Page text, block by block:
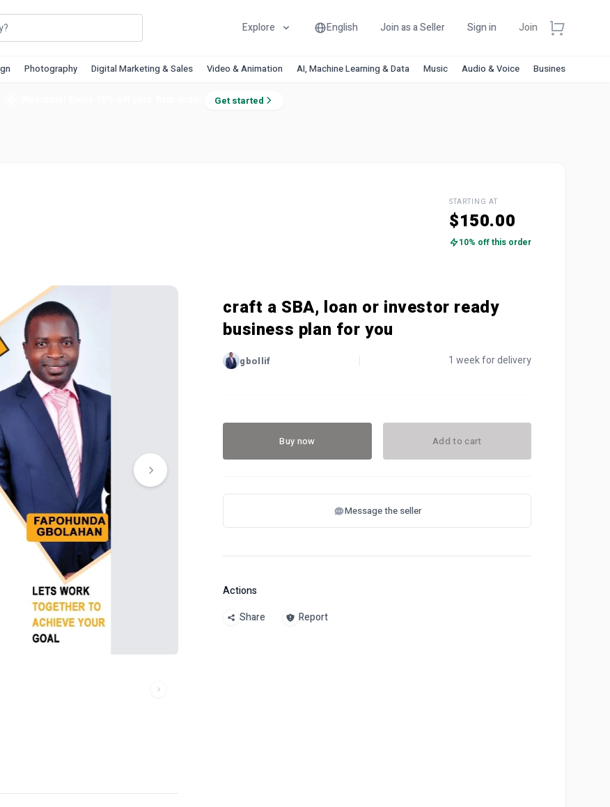
Explore English Join as a Seller Sign in Join
Photography Digital Marketing & Sales Video & Animation AI, Machine Learning & Data Music Audio & Voice Business &
Get started
STARTING AT
$150.00
10% off this order
craft a SBA, loan or investor ready
business plan for you
gbollif 1 week for delivery
Buy now Add to cart
Message the seller
Actions
Share
Report